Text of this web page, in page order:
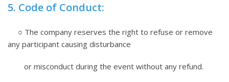
5. Code of Conduct:
○ The company reserves the right to refuse or remove
any participant causing disturbance
or misconduct during the event without any refund.